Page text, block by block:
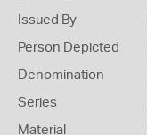
Issued By
Person Depicted
Denomination
Series
Material